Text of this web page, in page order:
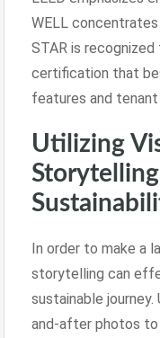
WELL concentrates
STAR is
certification that
features and tenant
Utilizing
In order to make a
storytelling can
sustainable
and-after photos to